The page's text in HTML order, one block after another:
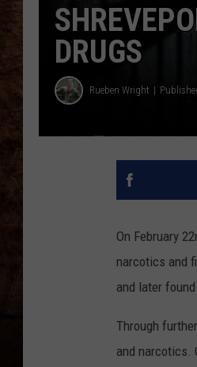
DRUGS
Rueben Wright
On February
narcotics and
and later
Through
and narcotics.